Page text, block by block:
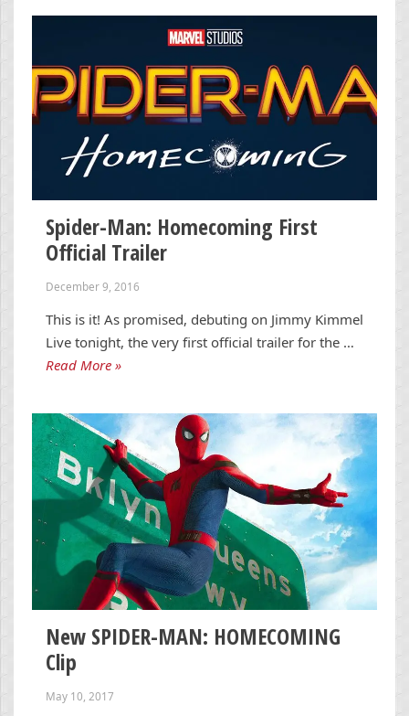
Spider-Man: Homecoming First
Official Trailer
December 9, 2016
This is it! As promised, debuting on Jimmy Kimmel
Live tonight, the very first official trailer for the …
Read More »
New SPIDER-MAN: HOMECOMING
Clip
May 10, 2017